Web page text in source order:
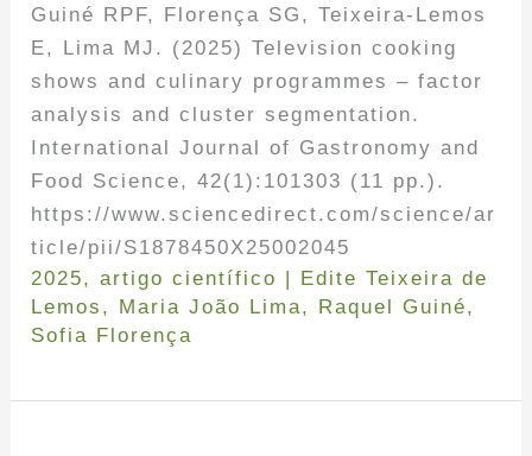
Guiné RPF, Florença SG, Teixeira-Lemos
E, Lima MJ. (2025) Television cooking
shows and culinary programmes – factor
analysis and cluster segmentation.
International Journal of Gastronomy and
Food Science, 42(1):101303 (11 pp.).
https://www.sciencedirect.com/science/ar
ticle/pii/S1878450X25002045
2025,artigo científico | Edite Teixeira de
Lemos , Maria João Lima, Raquel Guiné,
Sofia Florença